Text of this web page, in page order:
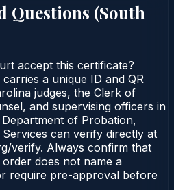
Questions (South
accept this certificate?
a unique ID and QR
judges, the Clerk of
and supervising officers in
of Probation,
can verify directly at
verify. Always confirm that
does not name a
require pre-approval before